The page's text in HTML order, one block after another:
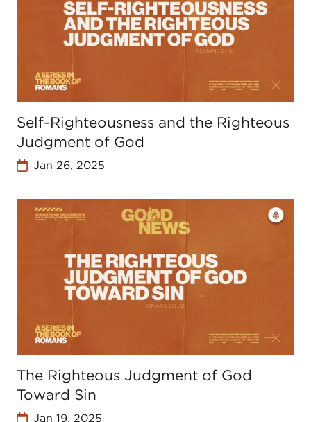
Self-Righteousness and the Righteous
Judgment of God
Jan 26, 2025
The Righteous Judgment of God
Toward Sin
Jan 19, 2025